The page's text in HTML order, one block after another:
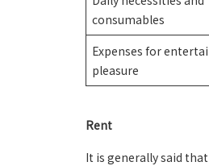
consumables
Expenses for
pleasure
Rent
It is generally said